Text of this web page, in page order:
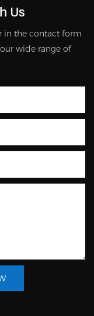
Us
in the contact form
wide range of